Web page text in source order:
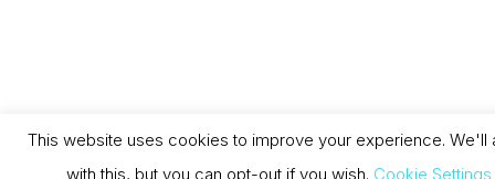
This website uses cookies to improve your experience. We'll
with this, but you can opt-out if you wish. Cookie Settings